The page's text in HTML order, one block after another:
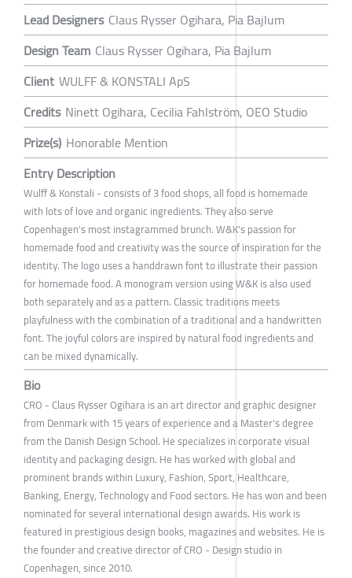
Lead Designers Claus Rysser Ogihara, Pia Bajlum
Design Team Claus Rysser Ogihara, Pia Bajlum
Client WULFF & KONSTALI ApS
Credits Ninett Ogihara, Cecilia Fahlström, OEO Studio
Prize(s) Honorable Mention
Entry Description
Wulff & Konstali - consists of 3 food shops, all food is homemade
with lots of love and organic ingredients. They also serve
Copenhagen's most instagrammed brunch. W&K's passion for
homemade food and creativity was the source of inspiration for the
identity. The logo uses a handdrawn font to illustrate their passion
for homemade food. A monogram version using W&K is also used
both separately and as a pattern. Classic traditions meets
playfulness with the combination of a traditional and a handwritten
font. The joyful colors are inspired by natural food ingredients and
can be mixed dynamically.
Bio
CRO - Claus Rysser Ogihara is an art director and graphic designer
from Denmark with 15 years of experience and a Master's degree
from the Danish Design School. He specializes in corporate visual
identity and packaging design. He has worked with global and
prominent brands within Luxury, Fashion, Sport, Healthcare,
Banking, Energy, Technology and Food sectors. He has won and been
nominated for several international design awards. His work is
featured in prestigious design books, magazines and websites. He is
the founder and creative director of CRO - Design studio in
Copenhagen, since 2010.